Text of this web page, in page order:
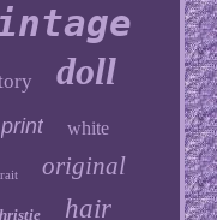
doll
print white
original
hair